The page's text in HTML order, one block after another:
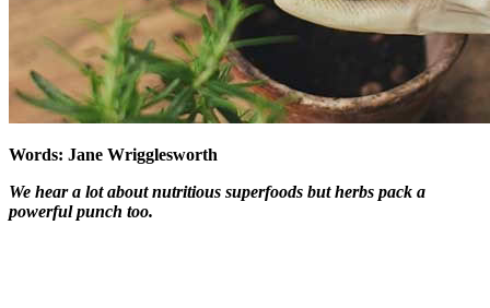
Words: Jane Wrigglesworth
We hear a lot about nutritious superfoods but herbs pack a
powerful punch too.